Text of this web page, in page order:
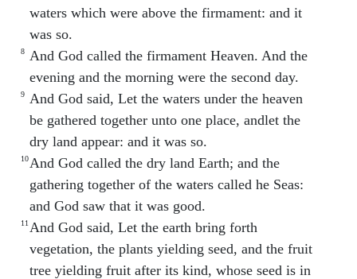
waters which were above the firmament: and it
was so.
8
And God called the firmament Heaven. And the
evening and the morning were the second day.
9
And God said, Let the waters under the heaven
be gathered together unto one place, andlet the
dry land appear: and it was so.
10And God called the dry land Earth; and the
gathering together of the waters called he Seas:
and God saw that it was good.
11 And God said, Let the earth bring forth
vegetation, the plants yielding seed, and the fruit
tree yielding fruit after its kind, whose seed is in